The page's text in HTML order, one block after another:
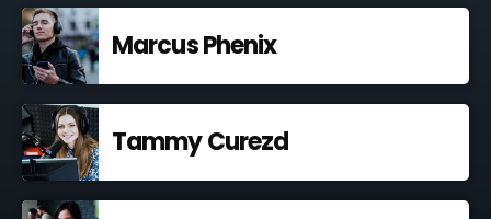
Marcus Phenix
Tammy Curezd